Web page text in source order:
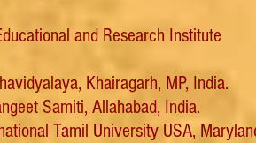
and Research Institute
Khairagarh, MP, India.
Samiti, Allahabad, India.
Tamil University USA,